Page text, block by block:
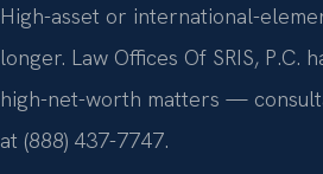
High-asset or international-
longer. Law Offices Of SRIS, P.C.
high-net-worth matters —
at (888) 437-7747.